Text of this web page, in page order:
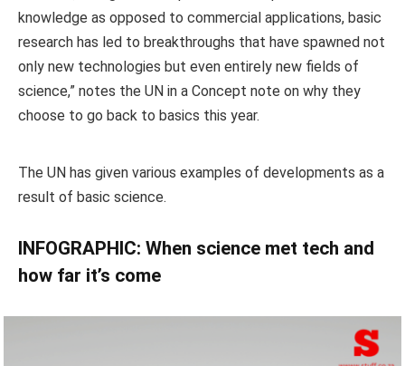
knowledge as opposed to commercial applications, basic
research has led to breakthroughs that have spawned not
only new technologies but even entirely new fields of
science,” notes the UN in a Concept note on why they
choose to go back to basics this year.
The UN has given various examples of developments as a
result of basic science.
INFOGRAPHIC: When science met tech and
how far it’s come